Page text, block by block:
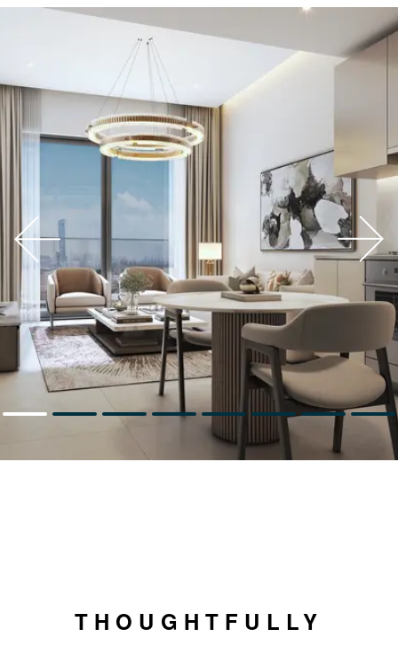
THOUGHTFULLY